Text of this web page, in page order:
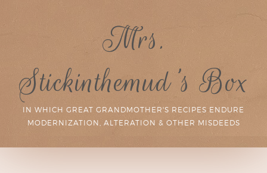
Mrs.
Stickinthemud's Box
IN WHICH GREAT GRANDMOTHER'S RECIPES ENDURE
MODERNIZATION, ALTERATION & OTHER MISDEEDS